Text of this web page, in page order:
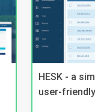
HESK - a
user-